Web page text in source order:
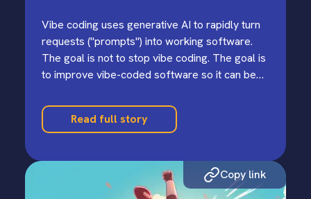
Vibe coding uses generative AI to rapidly turn
requests ("prompts") into working software.
The goal is not to stop vibe coding. The goal is
to improve vibe-coded software so it can be
Read full story
Copy link